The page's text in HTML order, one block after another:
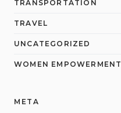
TRANSPORTATION
TRAVEL
UNCATEGORIZED
WOMEN EMPOWERMENT
META